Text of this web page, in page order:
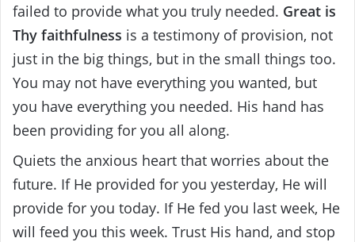
failed to provide what you truly needed. Great is
Thy faithfulness is a testimony of provision, not
just in the big things, but in the small things too.
You may not have everything you wanted, but
you have everything you needed. His hand has
been providing for you all along.
Quiets the anxious heart that worries about the
future. If He provided for you yesterday, He will
provide for you today. If He fed you last week, He
will feed you this week. Trust His hand, and stop